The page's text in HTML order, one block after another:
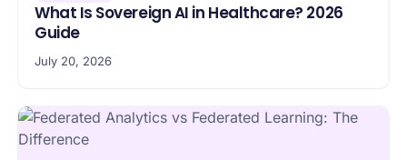
What Is Sovereign AI in Healthcare? 2026
Guide
July 20, 2026